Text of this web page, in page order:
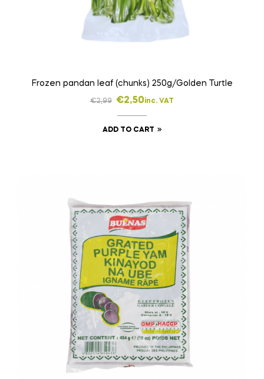
Frozen pandan leaf (chunks) 250g/Golden Turtle
€2,99 €2,50inc. VAT
ADD TO CART